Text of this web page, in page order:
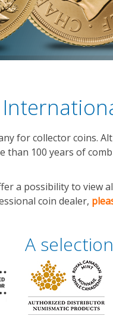
for collector coins.
100 years of
a possibility to view
coin dealer,
A